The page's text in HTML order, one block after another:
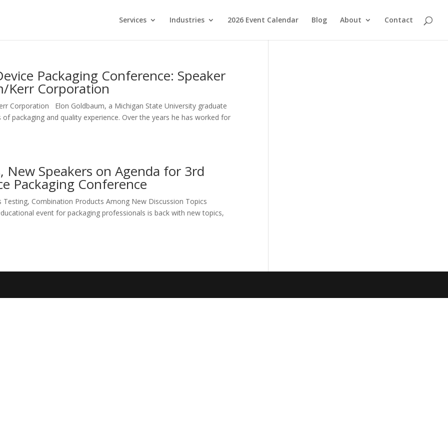
Services Industries 2026 Event Calendar Blog About Contact
Packaging Conference: Speaker
Kerr Corporation
Corporation Elon Goldbaum, a Michigan State University graduate
packaging and quality experience. Over the years he has worked for
New Speakers on Agenda for 3rd
Packaging Conference
Combination Products Among New Discussion Topics
event for packaging professionals is back with new topics,